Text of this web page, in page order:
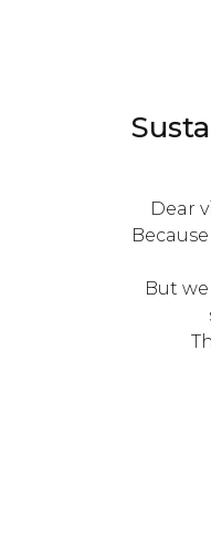
Dear
But